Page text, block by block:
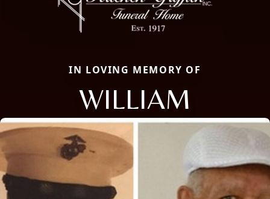
IN LOVING MEMORY OF
WILLIAM